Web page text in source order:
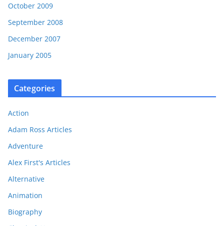
October 2009
September 2008
December 2007
January 2005
Categories
Action
Adam Ross Articles
Adventure
Alex First's Articles
Alternative
Animation
Biography